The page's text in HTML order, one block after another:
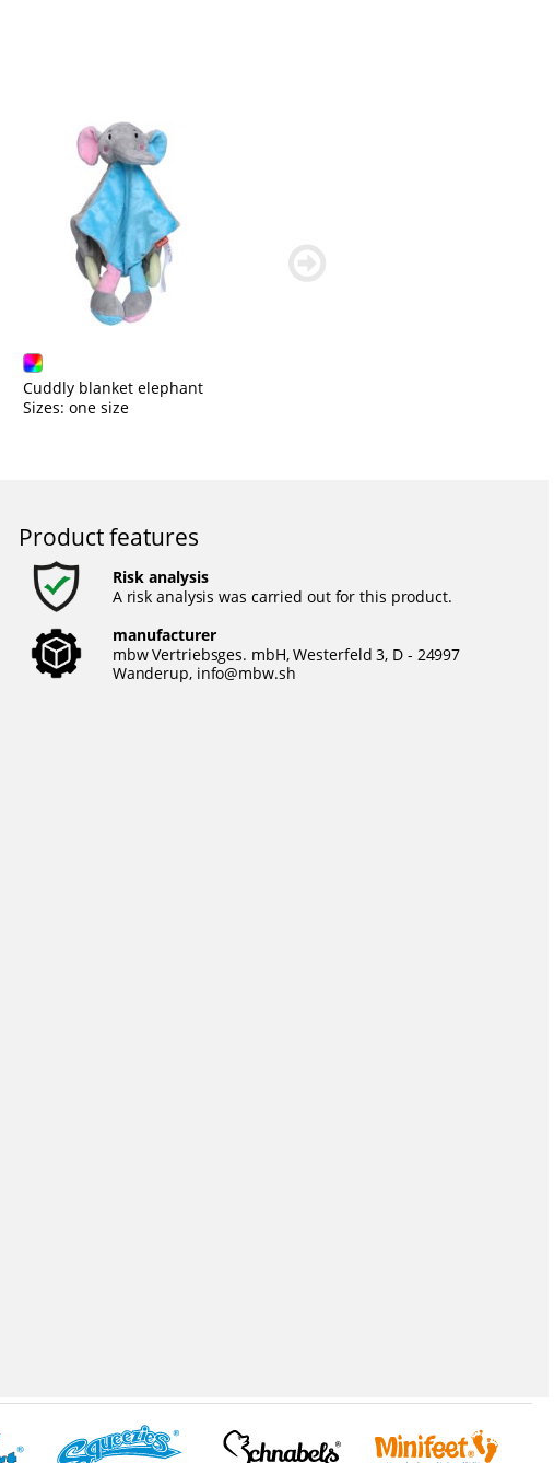
Cuddly blanket elephant
Sizes: one size
Product features
Risk analysis
A risk analysis was carried out for this product.
manufacturer
mbw Vertriebsges. mbH, Westerfeld 3, D - 24997
Wanderup, info@mbw.sh